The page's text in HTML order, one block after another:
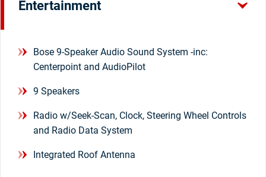
Entertainment
Bose 9-Speaker Audio Sound System -inc:
Centerpoint and AudioPilot
9 Speakers
Radio w/Seek-Scan, Clock, Steering Wheel Controls
and Radio Data System
Integrated Roof Antenna